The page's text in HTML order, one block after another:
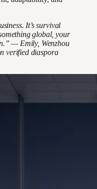
It’s survival
global, your
— Emily, Wenzhou
verified diaspora